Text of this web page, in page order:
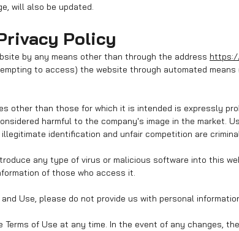
will also be updated.
Policy
by any means other than through the address
to access) the website through automated
other than those for which it is intended is expressly
harmful to the company's image in the market.
identification and unfair competition are
any type of virus or malicious software into this
of those who access it.
Use, please do not provide us with personal
Terms of Use at any time. In the event of any changes,